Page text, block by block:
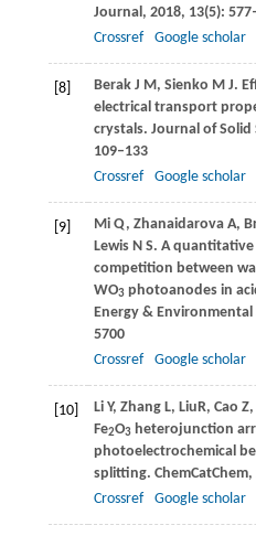
Journal , 2018, 13(5):
Crossref
Google scholar
[8] BerakJ M, Sienko M J.
electrical transport
crystals. Journal of Solid
109–133
Crossref
Google scholar
[9] MiQ, Zhanaidarova A,
LewisN S. A
competition between
WO3photoanodes in
Energy & Environmental
5700
Crossref
Google scholar
[10] LiY, Zhang L, LiuR, Cao Z,
Fe2O3heterojunction
photoelectrochemical
splitting. ChemCatChem,
Crossref
Google scholar